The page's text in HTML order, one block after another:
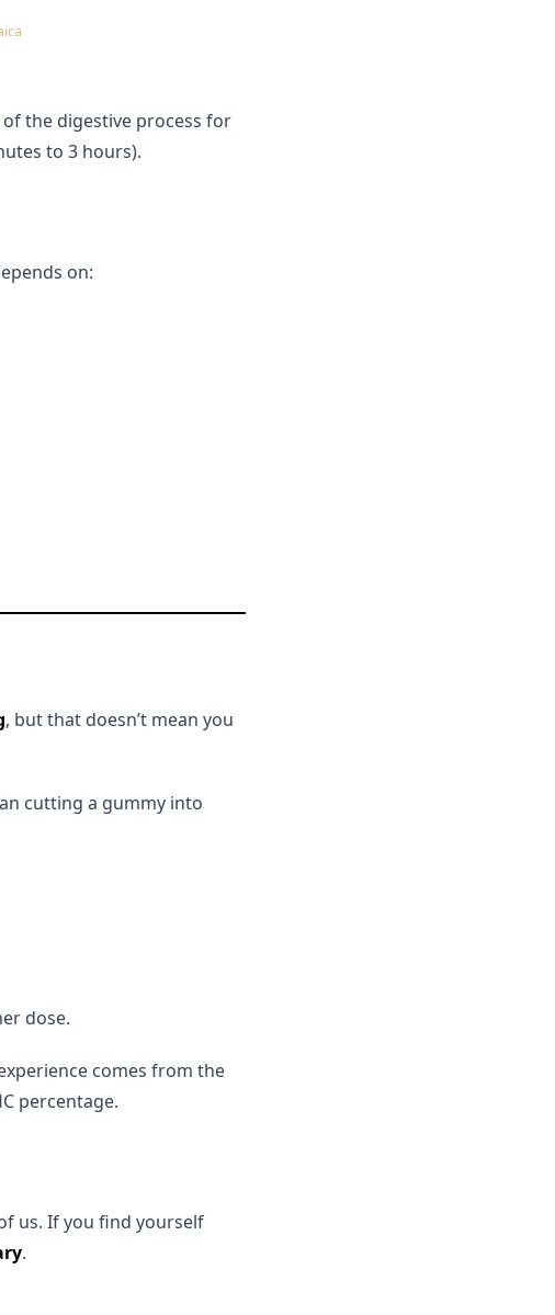
the digestive process for
to 3 hours).
on:
, but that doesn’t mean you
cutting a gummy into
dose.
comes from the
percentage.
us. If you find yourself
.